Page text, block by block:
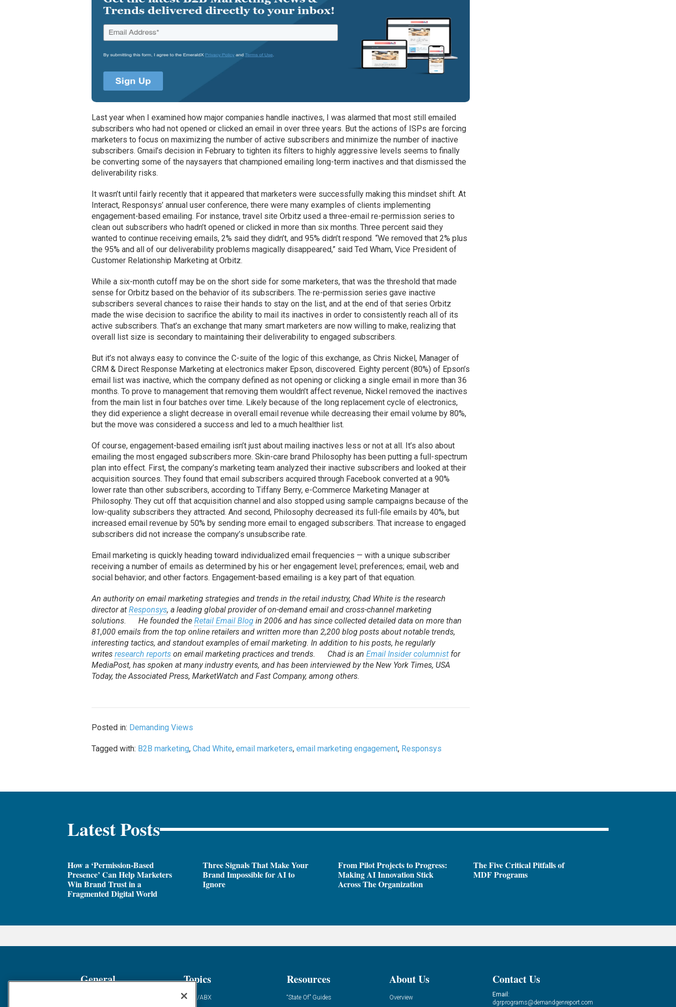
Last year when I examined how major companies handle inactives, I was alarmed that most still emailed
subscribers who had not opened or clicked an email in over three years. But the actions of ISPs are forcing
marketers to focus on maximizing the number of active subscribers and minimize the number of inactive
subscribers. Gmail’s decision in February to tighten its filters to highly aggressive levels seems to finally
be converting some of the naysayers that championed emailing long-term inactives and that dismissed the
deliverability risks.
It wasn’t until fairly recently that it appeared that marketers were successfully making this mindset shift. At
Interact, Responsys’ annual user conference, there were many examples of clients implementing
engagement-based emailing. For instance, travel site Orbitz used a three-email re-permission series to
clean out subscribers who hadn’t opened or clicked in more than six months. Three percent said they
wanted to continue receiving emails, 2% said they didn’t, and 95% didn’t respond. “We removed that 2% plus
the 95% and all of our deliverability problems magically disappeared,” said Ted Wham, Vice President of
Customer Relationship Marketing at Orbitz.
While a six-month cutoff may be on the short side for some marketers, that was the threshold that made
sense for Orbitz based on the behavior of its subscribers. The re-permission series gave inactive
subscribers several chances to raise their hands to stay on the list, and at the end of that series Orbitz
made the wise decision to sacrifice the ability to mail its inactives in order to consistently reach all of its
active subscribers. That’s an exchange that many smart marketers are now willing to make, realizing that
overall list size is secondary to maintaining their deliverability to engaged subscribers.
But it’s not always easy to convince the C-suite of the logic of this exchange, as Chris Nickel, Manager of
CRM & Direct Response Marketing at electronics maker Epson, discovered. Eighty percent (80%) of Epson’s
email list was inactive, which the company defined as not opening or clicking a single email in more than 36
months. To prove to management that removing them wouldn’t affect revenue, Nickel removed the inactives
from the main list in four batches over time. Likely because of the long replacement cycle of electronics,
they did experience a slight decrease in overall email revenue while decreasing their email volume by 80%,
but the move was considered a success and led to a much healthier list.
Of course, engagement-based emailing isn’t just about mailing inactives less or not at all. It’s also about
emailing the most engaged subscribers more. Skin-care brand Philosophy has been putting a full-spectrum
plan into effect. First, the company’s marketing team analyzed their inactive subscribers and looked at their
acquisition sources. They found that email subscribers acquired through Facebook converted at a 90%
lower rate than other subscribers, according to Tiffany Berry, e-Commerce Marketing Manager at
Philosophy. They cut off that acquisition channel and also stopped using sample campaigns because of the
low-quality subscribers they attracted. And second, Philosophy decreased its full-file emails by 40%, but
increased email revenue by 50% by sending more email to engaged subscribers. That increase to engaged
subscribers did not increase the company’s unsubscribe rate.
Email marketing is quickly heading toward individualized email frequencies — with a unique subscriber
receiving a number of emails as determined by his or her engagement level; preferences; email, web and
social behavior; and other factors. Engagement-based emailing is a key part of that equation.
An authority on email marketing strategies and trends in the retail industry, Chad White is the research
director atResponsys, a leading global provider of on-demand email and cross-channel marketing
solutions. He founded theRetail Email Blog in 2006 and has since collected detailed data on more than
81,000 emails from the top online retailers and written more than 2,200 blog posts about notable trends,
interesting tactics, and standout examples of email marketing. In addition to his posts, he regularly
writesresearch reports on email marketing practices and trends. Chad is anEmail Insider columnist for
MediaPost, has spoken at many industry events, and has been interviewed by the New York Times, USA
Today, the Associated Press, MarketWatch and Fast Company, among others.
Posted in: Demanding Views
Tagged with: B2B marketing,Chad White,email marketers,email marketing engagement, Responsys
Latest Posts
How a ‘Permission-Based
Presence’ Can Help Marketers
Win Brand Trust in a
Fragmented Digital World
Three Signals That Make Your
Brand Impossible for AI to
Ignore
From Pilot Projects to Progress:
Making AI Innovation Stick
Across The Organization
The Five Critical Pitfalls of
MDF Programs
General Topics
ABM/ABX
Resources
“State Of” Guides
About Us
Overview
Contact Us
Email:
dgrprograms@demandgenreport.com